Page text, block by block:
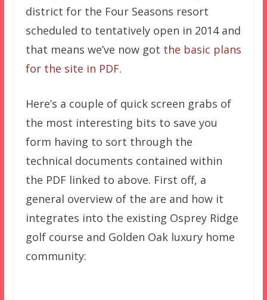
district for the Four Seasons resort
scheduled to tentatively open in 2014 and
that means we’ve now got the basic plans
for the site in PDF.
Here’s a couple of quick screen grabs of
the most interesting bits to save you
form having to sort through the
technical documents contained within
the PDF linked to above. First off, a
general overview of the are and how it
integrates into the existing Osprey Ridge
golf course and Golden Oak luxury home
community: